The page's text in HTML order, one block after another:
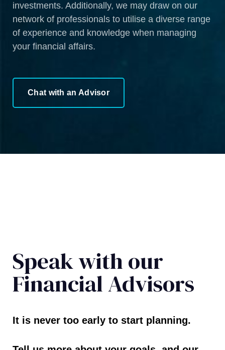
investments. Additionally, we may draw on our
network of professionals to utilise a diverse range
of experience and knowledge when managing
your financial affairs.
Chat with an Advisor
Speak with our
Financial Advisors
It is never too early to start planning.